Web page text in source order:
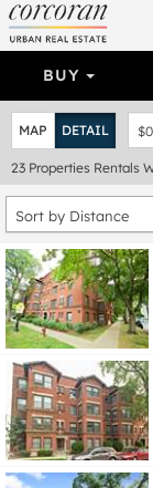
BUY
MAP DETAIL $0
23 Properties Rentals
Sort by Distance